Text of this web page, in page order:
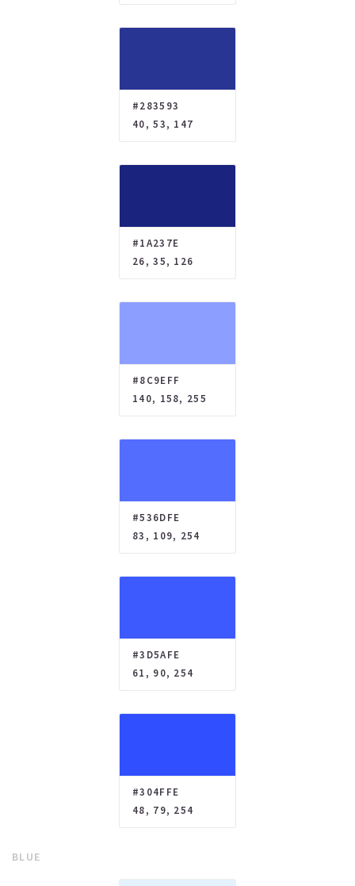
#283593
40, 53, 147
#1A237E
26, 35, 126
#8C9EFF
140, 158, 255
#536DFE
83, 109, 254
#3D5AFE
61, 90, 254
#304FFE
48, 79, 254
BLUE